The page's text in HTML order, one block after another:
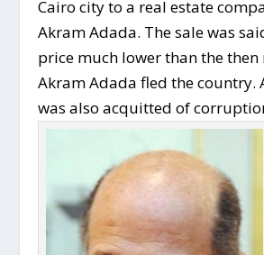
Cairo city to a real estate
Akram Adada. The sale was
price much lower than the
Akram Adada fled the country.
was also acquitted of